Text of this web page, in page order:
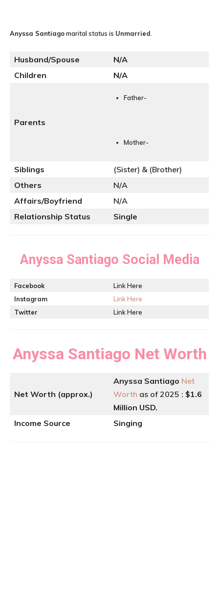
Anyssa Santiagomarital status is Unmarried.
Husband/Spouse N/A
Children
N/A
Parents
Father-
Mother-
Siblings
(Sister) & (Brother)
Others
N/A
Affairs/Boyfriend
N/A
Relationship Status
Single
Anyssa Santiago Social Media
Facebook
Link Here
Instagram
Link Here
Twitter
Link Here
Anyssa Santiago Net Worth
Net Worth (approx.)
Anyssa Santiago Net
Worth as of 2025 : $1.6
Million USD.
Income Source
Singing